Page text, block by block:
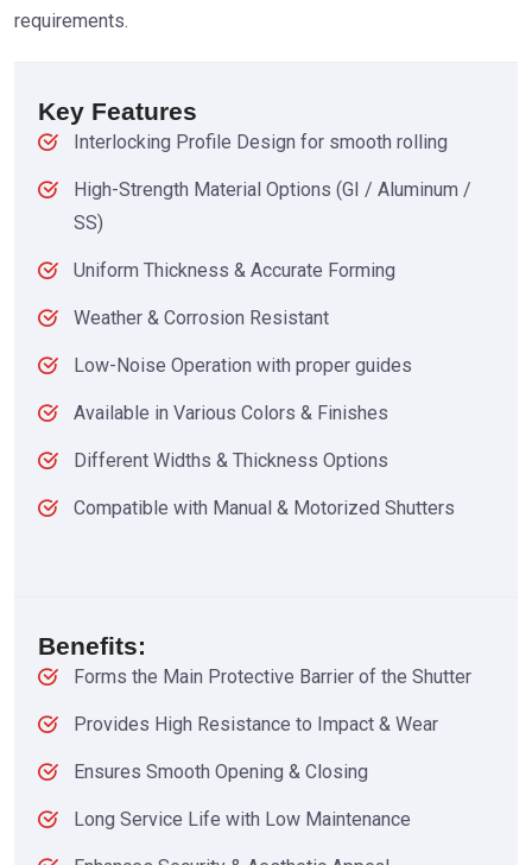
requirements.
Key Features
Interlocking Profile Design for smooth rolling
High-Strength Material Options (GI / Aluminum /
SS)
Uniform Thickness & Accurate Forming
Weather & Corrosion Resistant
Low-Noise Operation with proper guides
Available in Various Colors & Finishes
Different Widths & Thickness Options
Compatible with Manual & Motorized Shutters
Benefits:
Forms the Main Protective Barrier of the Shutter
Provides High Resistance to Impact & Wear
Ensures Smooth Opening & Closing
Long Service Life with Low Maintenance